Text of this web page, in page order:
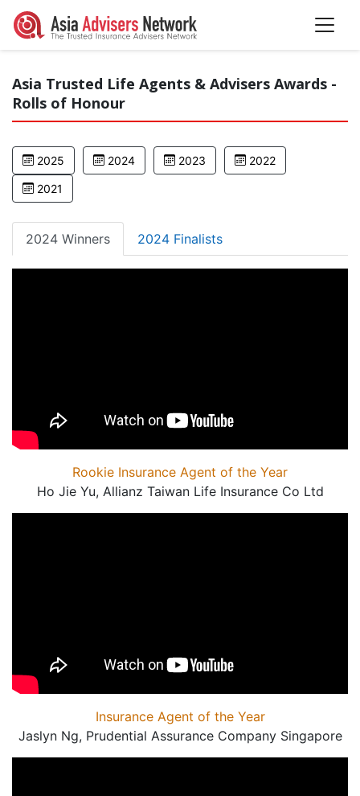
Asia Trusted Life Agents & Advisers Awards -
Rolls of Honour
2025 2024 2023 2022
2021
2024 Winners 2024 Finalists
Rookie Insurance Agent of the Year
Ho Jie Yu, Allianz Taiwan Life Insurance Co Ltd
Insurance Agent of the Year
Jaslyn Ng, Prudential Assurance Company Singapore